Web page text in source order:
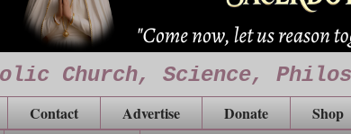
Church, Science,
Contact Advertise Donate Shop